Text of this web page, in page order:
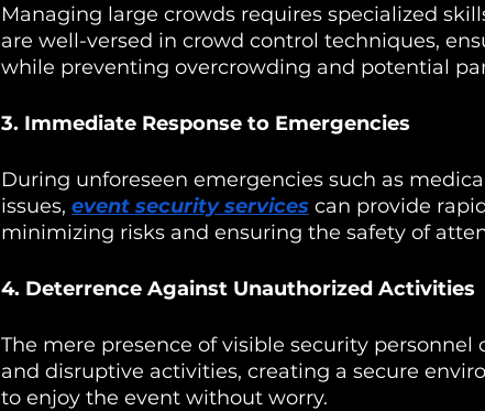
Managing large crowds requires specialized
are well-versed in crowd control techniques,
while preventing overcrowding and potential
3. Immediate Response to Emergencies
During unforeseen emergencies such as
issues, event security services can provide
minimizing risks and ensuring the safety of
4. Deterrence Against Unauthorized Activities
The mere presence of visible security
and disruptive activities, creating a secure
to enjoy the event without worry.